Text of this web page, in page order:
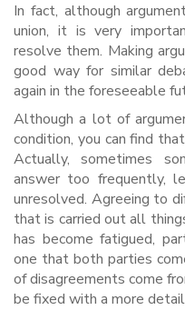
In fact, although
union, it is very
resolve them. Making
good way for similar
again in the foreseeable
Although a lot of
condition, you can find
Actually, sometimes
answer too frequently,
unresolved. Agreeing to
that is carried out all
has become fatigued,
one that both parties
of disagreements come
be fixed with a more